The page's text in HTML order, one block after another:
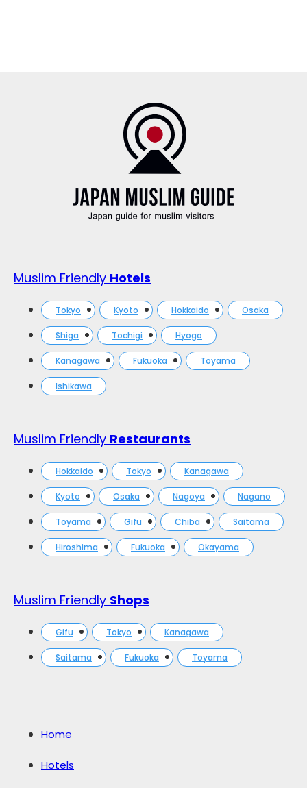
Muslim Friendly Hotels
Tokyo Kyoto Hokkaido Osaka
Shiga Tochigi Hyogo
Kanagawa Fukuoka Toyama
Ishikawa
Muslim Friendly Restaurants
Hokkaido Tokyo Kanagawa
Kyoto Osaka Nagoya Nagano
Toyama Gifu Chiba Saitama
Hiroshima Fukuoka Okayama
Muslim Friendly Shops
Gifu Tokyo Kanagawa
Saitama Fukuoka Toyama
Home
Hotels